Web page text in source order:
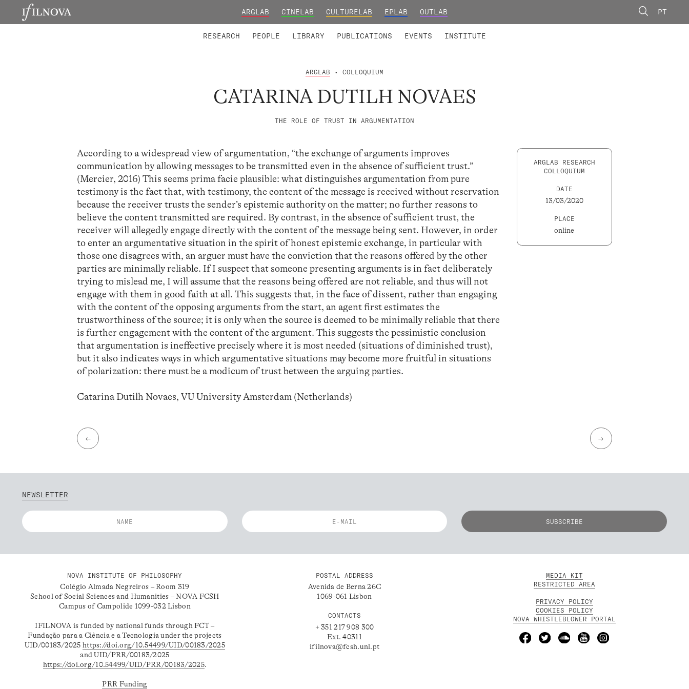
ARGLAB CINELAB CULTURELAB EPLAB OUTLAB PT
RESEARCH PEOPLE LIBRARY PUBLICATIONS EVENTS INSTITUTE
ARGLAB • COLLOQUIUM
CATARINA DUTILH NOVAES
THE ROLE OF TRUST IN ARGUMENTATION
According to a widespread view of argumentation, “the exchange of arguments improves
communication by allowing messages to be transmitted even in the absence of sufficient trust.”
(Mercier, 2016) This seems prima facie plausible: what distinguishes argumentation from pure
testimony is the fact that, with testimony, the content of the message is received without reservation
because the receiver trusts the sender’s epistemic authority on the matter; no further reasons to
believe the content transmitted are required. By contrast, in the absence of sufficient trust, the
receiver will allegedly engage directly with the content of the message being sent. However, in order
to enter an argumentative situation in the spirit of honest epistemic exchange, in particular with
those one disagrees with, an arguer must have the conviction that the reasons offered by the other
parties are minimally reliable. If I suspect that someone presenting arguments is in fact deliberately
trying to mislead me, I will assume that the reasons being offered are not reliable, and thus will not
engage with them in good faith at all. This suggests that, in the face of dissent, rather than engaging
with the content of the opposing arguments from the start, an agent first estimates the
trustworthiness of the source; it is only when the source is deemed to be minimally reliable that there
is further engagement with the content of the argument. This suggests the pessimistic conclusion
that argumentation is ineffective precisely where it is most needed (situations of diminished trust),
but it also indicates ways in which argumentative situations may become more fruitful in situations
of polarization: there must be a modicum of trust between the arguing parties.
Catarina Dutilh Novaes, VU University Amsterdam (Netherlands)
ARGLAB RESEARCH
COLLOQUIUM
DATE
13/03/2020
PLACE
online
← →
NEWSLETTER
NOVA INSTITUTE OF PHILOSOPHY
Colégio Almada Negreiros – Room 319
School of Social Sciences and Humanities – NOVA FCSH
Campus of Campolide 1099-032 Lisbon
IFILNOVA is funded by national funds through FCT –
Fundação para a Ciência e a Tecnologia under the projects
UID/00183/2025https://doi.org/10.54499/UID/00183/2025
and UID/PRR/00183/2025
https://doi.org/10.54499/UID/PRR/00183/2025.
PRR Funding
POSTAL ADDRESS
Avenida de Berna 26C
1069-061 Lisbon
CONTACTS
+ 351 217 908 300
Ext. 40311
ifilnova@fcsh.unl.pt
MEDIA KIT
RESTRICTED AREA
PRIVACY POLICY
COOKIES POLICY
NOVA WHISTLEBLOWER PORTAL